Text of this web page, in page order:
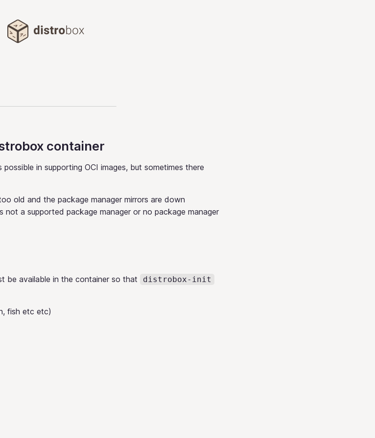
container
in supporting OCI images, but sometimes there
old and the package manager mirrors are down
not a supported package manager or no package manager
be available in the container so that distrobox-init
fish etc etc)